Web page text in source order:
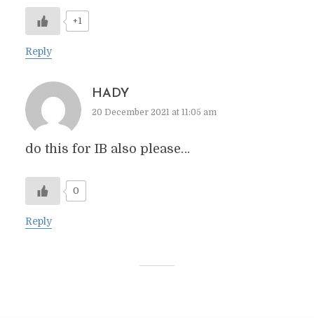
+1
Reply
HADY
20 December 2021 at 11:05 am
do this for IB also please…
0
Reply